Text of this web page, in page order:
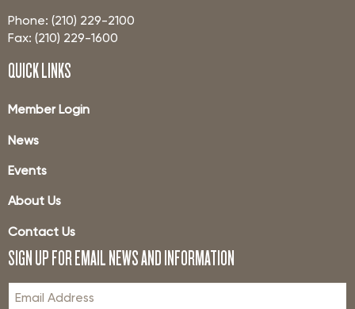
Phone: (210) 229-2100
Fax: (210) 229-1600
QUICK LINKS
Member Login
News
Events
About Us
Contact Us
SIGN UP FOR EMAIL NEWS AND INFORMATION